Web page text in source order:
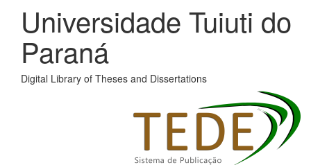
Universidade Tuiuti do
Paraná
Digital Library of Theses and Dissertations